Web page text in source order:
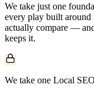
We take just one
every play built around
actually compare —
keeps it.
We take one Local